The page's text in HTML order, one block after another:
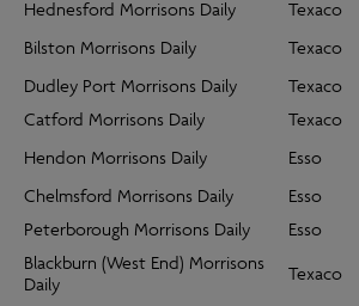
Hednesford Morrisons Daily
Texaco
Bilston Morrisons Daily
Texaco
Dudley Port Morrisons Daily
Texaco
Catford Morrisons Daily
Texaco
Hendon Morrisons Daily
Esso
Chelmsford Morrisons Daily
Esso
Peterborough Morrisons Daily
Esso
Blackburn (West End) Morrisons
Daily
Texaco